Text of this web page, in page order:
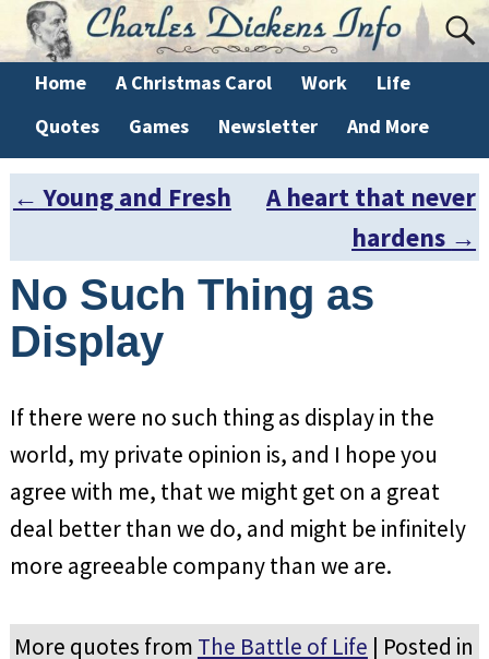
Home A Christmas Carol Work
Life
Quotes
Games Newsletter And More
Post navigation
← Young and Fresh
A heart that never
hardens →
No Such Thing as
Display
If there were no such thing as display in the
world, my private opinion is, and I hope you
agree with me, that we might get on a great
deal better than we do, and might be infinitely
more agreeable company than we are.
More quotes from The Battle of Life | Posted in